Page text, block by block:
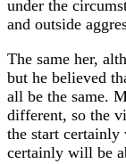
under the
and outside
The same her,
but he believed
all be the same.
different, so the
the start certainly
certainly will be